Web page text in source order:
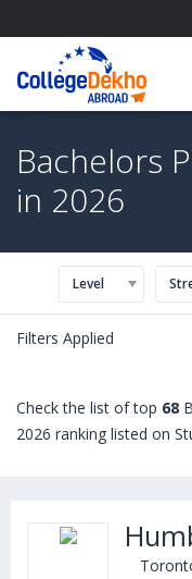
Bachelors
in 2026
Level
Filters Applied
Check the list of top 68
2026 ranking listed on
eligibility, scholarship
abroad include
Cape
University of Guelph